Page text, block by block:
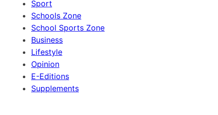
Sport
Schools Zone
School Sports Zone
Business
Lifestyle
Opinion
E-Editions
Supplements